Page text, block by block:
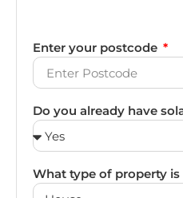
Enter your postcode
Do you already have
What type of property is